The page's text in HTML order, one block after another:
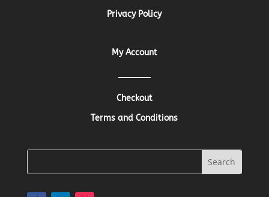
Privacy Policy
My Account
Checkout
Terms and Conditions